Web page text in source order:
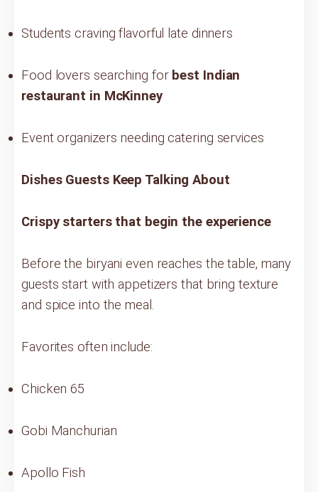
Students craving flavorful late dinners
Food lovers searching for best Indian
restaurant in McKinney
Event organizers needing catering services
Dishes Guests Keep Talking About
Crispy starters that begin the experience
Before the biryani even reaches the table, many
guests start with appetizers that bring texture
and spice into the meal.
Favorites often include:
Chicken 65
Gobi Manchurian
Apollo Fish